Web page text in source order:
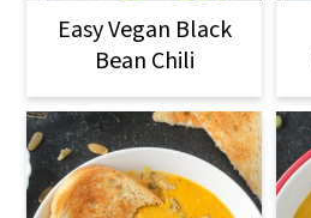
Easy Vegan Black
Bean Chili